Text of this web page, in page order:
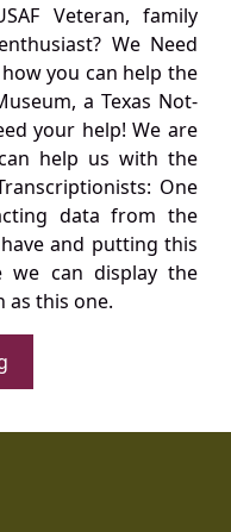
Veteran, family
We Need
you can help the
a Texas Not-
your help! We are
help us with the
One
data from the
and putting this
we can display the
as this one.